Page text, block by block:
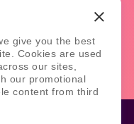
give you the best
Cookies are used
our sites,
our promotional
content from third